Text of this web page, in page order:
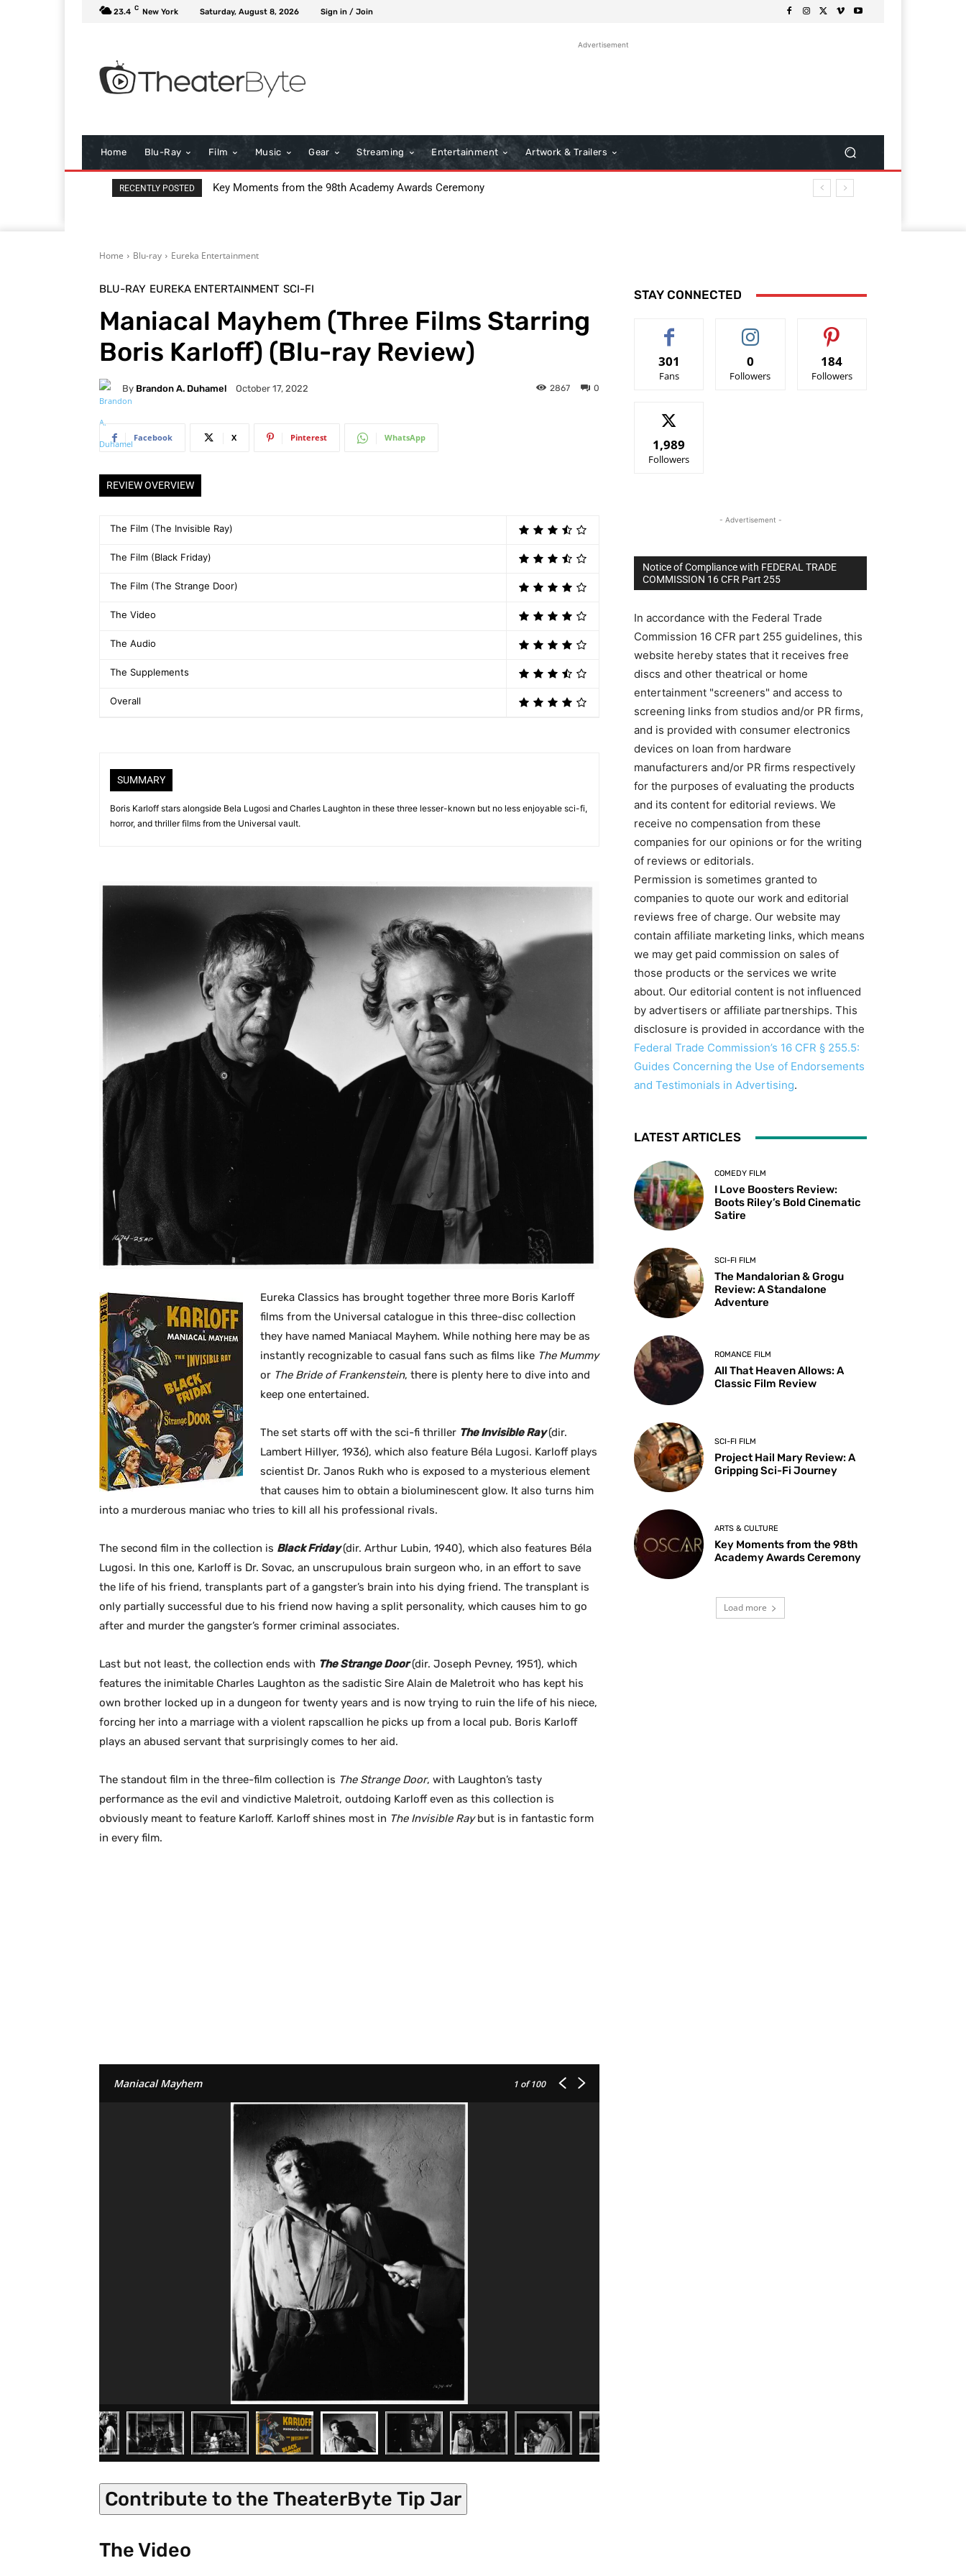
23.4 C New York Saturday, August 8, 2026 Sign in / Join
Advertisement
Home Blu-Ray Film Music Gear Streaming Entertainment Artwork & Trailers
RECENTLY POSTED I Love Boosters Review: Boots Riley’s Bold Cinematic Satire
Home Blu-ray Eureka Entertainment
BLU-RAY EUREKA ENTERTAINMENT SCI-FI
Maniacal Mayhem (Three Films Starring
Boris Karloff) (Blu-ray Review)
By Brandon A. Duhamel October 17, 2022 0
2867
Facebook X Pinterest WhatsApp
REVIEW OVERVIEW
The Film (The Invisible Ray)
The Film (Black Friday)
The Film (The Strange Door)
The Video
The Audio
The Supplements
Overall
SUMMARY
Boris Karloff stars alongside Bela Lugosi and Charles Laughton in these three lesser-known but no less enjoyable sci-fi,
horror, and thriller films from the Universal vault.
Eureka Classics has brought together three more Boris Karloff
films from the Universal catalogue in this three-disc collection
they have named Maniacal Mayhem. While nothing here may be as
instantly recognizable to casual fans such as films like The Mummy
or The Bride of Frankenstein, there is plenty here to dive into and
keep one entertained.
The set starts off with the sci-fi thriller The Invisible Ray(dir.
Lambert Hillyer, 1936), which also feature Béla Lugosi. Karloff plays
scientist Dr. Janos Rukh who is exposed to a mysterious element
that causes him to obtain a bioluminescent glow. It also turns him
into a murderous maniac who tries to kill all his professional rivals.
The second film in the collection is Black Friday(dir. Arthur Lubin, 1940), which also features Béla
Lugosi. In this one, Karloff is Dr. Sovac, an unscrupulous brain surgeon who, in an effort to save
the life of his friend, transplants part of a gangster’s brain into his dying friend. The transplant is
only partially successful due to his friend now having a split personality, which causes him to go
after and murder the gangster’s former criminal associates.
Last but not least, the collection ends with The Strange Door(dir. Joseph Pevney, 1951), which
features the inimitable Charles Laughton as the sadistic Sire Alain de Maletroit who has kept his
own brother locked up in a dungeon for twenty years and is now trying to ruin the life of his niece,
forcing her into a marriage with a violent rapscallion he picks up from a local pub. Boris Karloff
plays an abused servant that surprisingly comes to her aid.
The standout film in the three-film collection is The Strange Door, with Laughton’s tasty
performance as the evil and vindictive Maletroit, outdoing Karloff even as this collection is
obviously meant to feature Karloff. Karloff shines most in The Invisible Raybut is in fantastic form
in every film.
Maniacal Mayhem 1 of 100
Contribute to the TheaterByte Tip Jar
The Video
STAY CONNECTED
301
Fans
0
Followers
184
Followers
1,989
Followers
- Advertisement -
Notice of Compliance with FEDERAL TRADE
COMMISSION 16 CFR Part 255
In accordance with the Federal Trade
Commission 16 CFR part 255 guidelines, this
website hereby states that it receives free
discs and other theatrical or home
entertainment "screeners" and access to
screening links from studios and/or PR firms,
and is provided with consumer electronics
devices on loan from hardware
manufacturers and/or PR firms respectively
for the purposes of evaluating the products
and its content for editorial reviews. We
receive no compensation from these
companies for our opinions or for the writing
of reviews or editorials.
Permission is sometimes granted to
companies to quote our work and editorial
reviews free of charge. Our website may
contain affiliate marketing links, which means
we may get paid commission on sales of
those products or the services we write
about. Our editorial content is not influenced
by advertisers or affiliate partnerships. This
disclosure is provided in accordance with the
Federal Trade Commission’s 16 CFR § 255.5:
Guides Concerning the Use of Endorsements
and Testimonials in Advertising.
LATEST ARTICLES
COMEDY FILM
I Love Boosters Review:
Boots Riley’s Bold Cinematic
Satire
SCI-FI FILM
The Mandalorian & Grogu
Review: A Standalone
Adventure
ROMANCE FILM
All That Heaven Allows: A
Classic Film Review
SCI-FI FILM
Project Hail Mary Review: A
Gripping Sci-Fi Journey
ARTS & CULTURE
Key Moments from the 98th
Academy Awards Ceremony
Load more